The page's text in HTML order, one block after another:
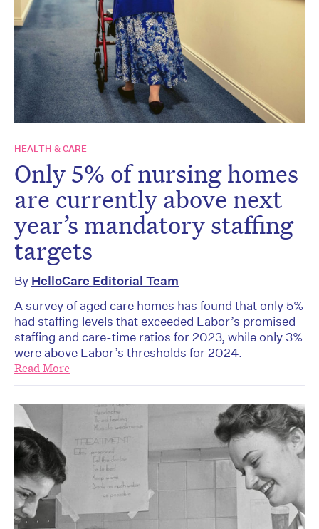
HEALTH & CARE
Only 5% of nursing homes
are currently above next
year’s mandatory staffing
targets
By HelloCare Editorial Team
A survey of aged care homes has found that only 5%
had staffing levels that exceeded Labor’s promised
staffing and care-time ratios for 2023, while only 3%
were above Labor’s thresholds for 2024.
Read More